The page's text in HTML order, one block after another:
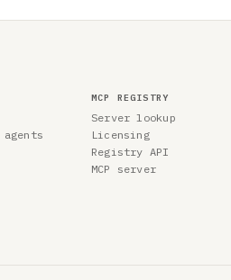
MCP REGISTRY
Server lookup
Licensing
Registry API
MCP server